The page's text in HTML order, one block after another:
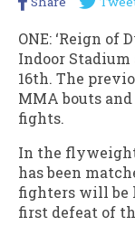
ONE: ‘Reign of
Indoor Stadium
16th. The
MMA bouts
fights.
In the
has been
fighters will be
first defeat of